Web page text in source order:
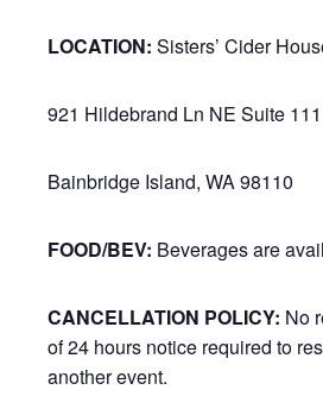
LOCATION:Sisters’ Cider
921 Hildebrand Ln NE Suite 111
Bainbridge Island, WA 98110
FOOD/BEV: Beverages are
CANCELLATION POLICY: No
of 24 hours notice required to
another event.